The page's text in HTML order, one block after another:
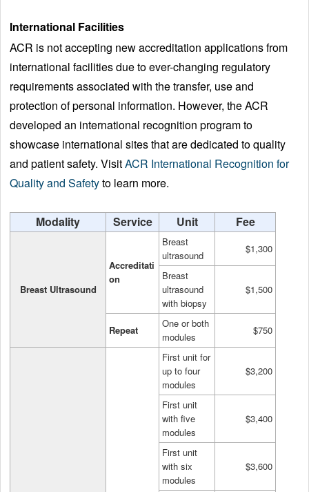
International Facilities
ACR is not accepting new accreditation applications from
international facilities due to ever-changing regulatory
requirements associated with the transfer, use and
protection of personal information. However, the ACR
developed an international recognition program to
showcase international sites that are dedicated to quality
and patient safety. VisitACR International Recognition for
Quality and Safetyto learn more.
Modality Service Unit Fee
Breast Ultrasound
Accreditati
on
Breast
ultrasound
$1,300
Breast
ultrasound
with biopsy
$1,500
Repeat
One or both
modules
$750
First unit for
up to four
modules
$3,200
First unit
with five
modules
$3,400
First unit
with six
modules
$3,600